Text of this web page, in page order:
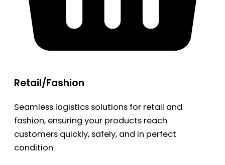
Retail/Fashion
Seamless logistics solutions for retail and
fashion, ensuring your products reach
customers quickly, safely, and in perfect
condition.